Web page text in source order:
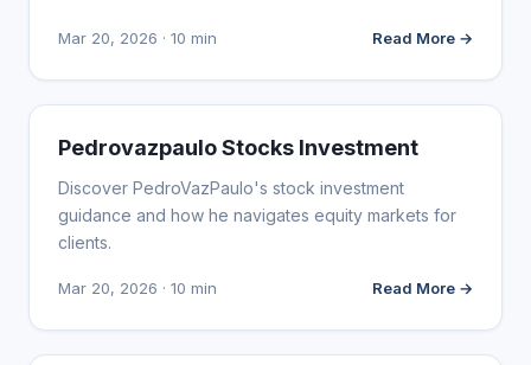
Mar 20, 2026 · 10 min Read More →
WEBSITE REVIEWS
Pedrovazpaulo Stocks Investment
Discover PedroVazPaulo's stock investment
guidance and how he navigates equity markets for
clients.
Mar 20, 2026 · 10 min Read More →